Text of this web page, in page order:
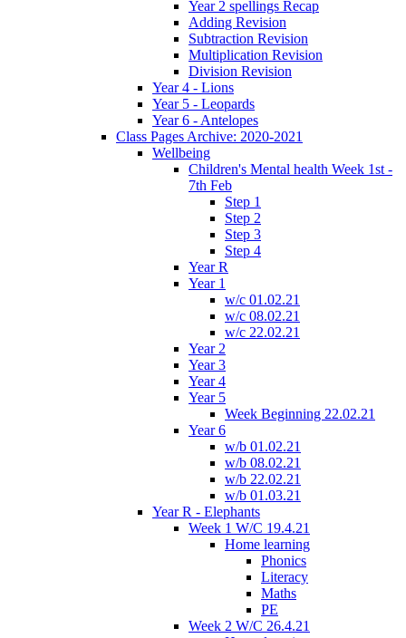
Year 2 spellings Recap
Adding Revision
Subtraction Revision
Multiplication Revision
Division Revision
Year 4 - Lions
Year 5 - Leopards
Year 6 - Antelopes
Class Pages Archive: 2020-2021
Wellbeing
Children's Mental health Week 1st -
7th Feb
Step 1
Step 2
Step 3
Step 4
Year R
Year 1
w/c 01.02.21
w/c 08.02.21
w/c 22.02.21
Year 2
Year 3
Year 4
Year 5
Week Beginning 22.02.21
Year 6
w/b 01.02.21
w/b 08.02.21
w/b 22.02.21
w/b 01.03.21
Year R - Elephants
Week 1 W/C 19.4.21
Home learning
Phonics
Literacy
Maths
PE
Week 2 W/C 26.4.21